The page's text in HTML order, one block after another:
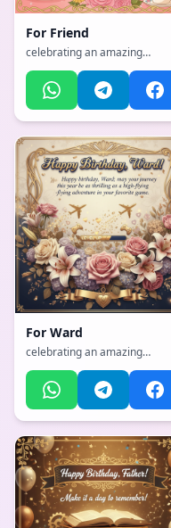
For Friend
celebrating an amazing
with a humorous, playful,
lighthearted with fun elements
atmosphere
For Ward
celebrating an amazing
with a sophisticated, classy,
refined with gold accents
atmosphere, incorporating
elements of: aviation, Gamer